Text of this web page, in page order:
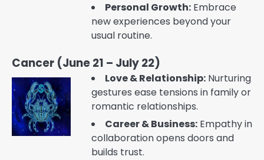
Personal Growth: Embrace
new experiences beyond your
usual routine.
Cancer (June 21 – July 22)
Love & Relationship: Nurturing
gestures ease tensions in family or
romantic relationships.
Career & Business: Empathy in
collaboration opens doors and
builds trust.